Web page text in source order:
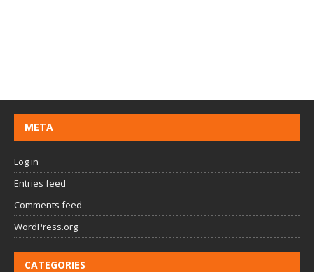
META
Log in
Entries feed
Comments feed
WordPress.org
CATEGORIES